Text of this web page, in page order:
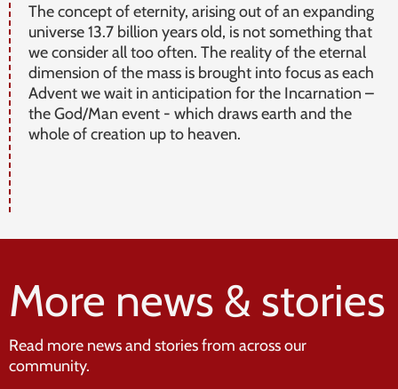
The concept of eternity, arising out of an expanding
universe 13.7 billion years old, is not something that
we consider all too often. The reality of the eternal
dimension of the mass is brought into focus as each
Advent we wait in anticipation for the Incarnation –
the God/Man event - which draws earth and the
whole of creation up to heaven.
More news & stories
Read more news and stories from across our
community.